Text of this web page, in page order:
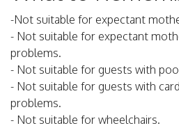
-Not suitable for expectant
- Not suitable for expectant
problems.
- Not suitable for guests with
- Not suitable for guests with
problems.
- Not suitable for wheelchairs.